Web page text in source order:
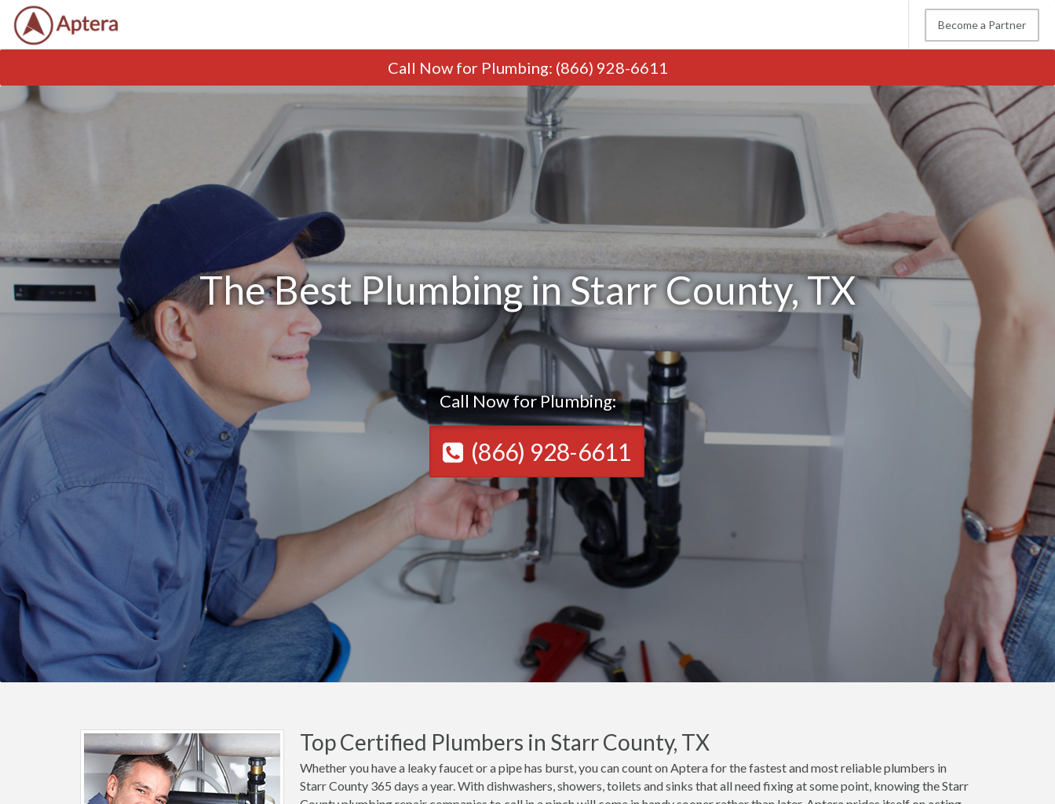
Become a Partner
Call Nowfor Plumbing: (866) 928-6611
The Best Plumbing in Starr County, TX
Call Now for Plumbing:
(866) 928-6611
Top Certified Plumbers in Starr County, TX
Whether you have a leaky faucet or a pipe has burst, you can count on Aptera for the fastest and most reliable plumbers in
Starr County 365 days a year. With dishwashers, showers, toilets and sinks that all need fixing at some point, knowing the Starr